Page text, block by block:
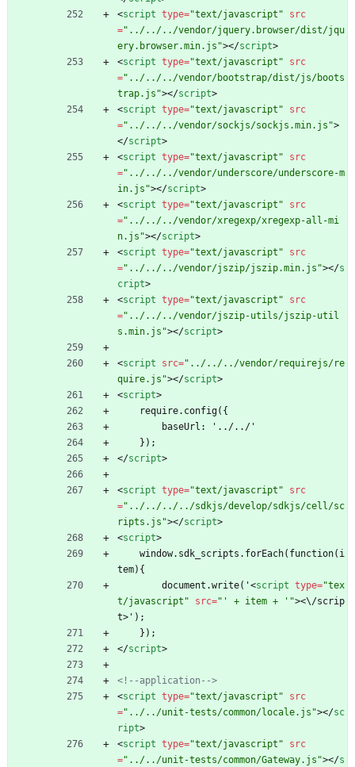
<script type="text/javascript"
src
="../../../vendor/jquery.browser/dist/jqu
ery.browser.min.js"></script>
<script type="text/javascript"
src
="../../../vendor/bootstrap/dist/js/boots
trap.js"></script>
<script type="text/javascript"
src
="../../../vendor/sockjs/sockjs.min.js">
</script>
<script type="text/javascript"
src
="../../../vendor/underscore/underscore-m
in.js"></script>
<script type="text/javascript"
src
="../../../vendor/xregexp/xregexp-all-mi
n.js"></script>
<script type="text/javascript"
src
="../../../vendor/jszip/jszip.min.js"></s
cript>
<script type="text/javascript"
src
="../../../vendor/jszip-utils/jszip-util
s.min.js"></script>
<script src="../../../vendor/requirejs/re
quire.js"></script>
<script>
    require.config({
        baseUrl: '../../'
    });
</script>
<script type="text/javascript"
src
="../../../../sdkjs/develop/sdkjs/cell/sc
ripts.js"></script>
<script>
tem){
        document.write('
<script type="tex
t/javascript"
src="' + item + '"><\/scrip
t> ' ) ;
    });
</script>
<!-- application -->
<script type="text/javascript"
src
="../../unit-tests/common/locale.js"></sc
ript>
<script type="text/javascript"
src
="../../unit-tests/common/Gateway.js"></s